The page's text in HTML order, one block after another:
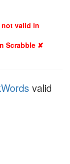
not valid in
Scrabble ✘
valid